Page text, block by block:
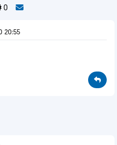
0
20:55